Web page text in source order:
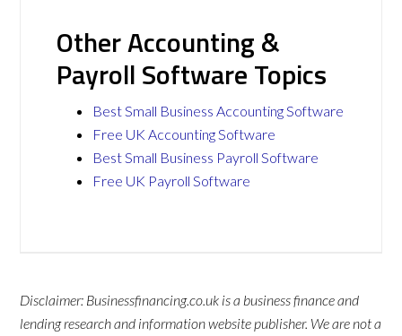
Other Accounting &
Payroll Software Topics
Best Small Business Accounting Software
Free UK Accounting Software
Best Small Business Payroll Software
Free UK Payroll Software
Disclaimer: Businessfinancing.co.uk is a business finance and
lending research and information website publisher. We are not a